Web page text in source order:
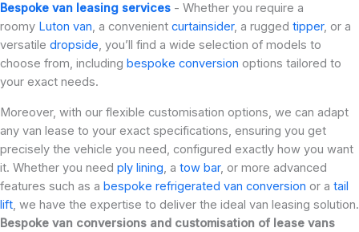
Bespoke van leasing services - Whether you require a
roomy Luton van, a convenient curtainsider, a rugged tipper, or a
versatile dropside, you’ll find a wide selection of models to
choose from, including bespoke conversion options tailored to
your exact needs.
Moreover, with our flexible customisation options, we can adapt
any van lease to your exact specifications, ensuring you get
precisely the vehicle you need, configured exactly how you want
it. Whether you need ply lining, a tow bar, or more advanced
features such as a bespoke refrigerated van conversion or a tail
lift, we have the expertise to deliver the ideal van leasing solution.
Bespoke van conversions and customisation of lease vans